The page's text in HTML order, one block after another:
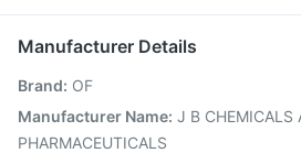
Dolo 650
Vaxigrip NH 2025/2026 Vaccine
Vaxiflu 2025-2026 Vaccine
Fluquadri Sh Vaccine Jeev 3mcg
Pneumovax 23 Vaccine
Manufacturer Details
Brand: OF
Manufacturer Name: J B CHEMICALS
PHARMACEUTICALS